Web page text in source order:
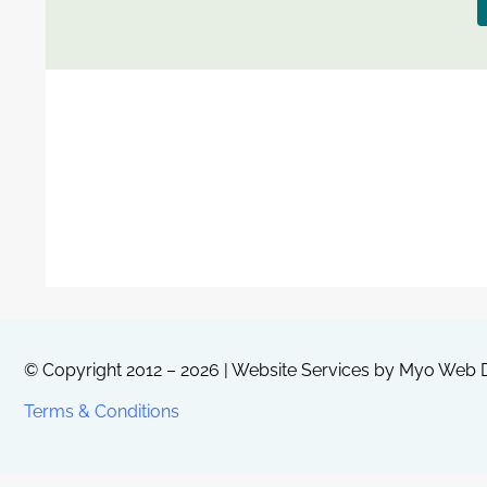
© Copyright 2012 – 2026 | Website Services by Myo Web
Terms & Conditions